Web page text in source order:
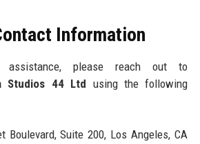
Information
assistance, please reach out to
Studios 44 Ltd using the following
Boulevard, Suite 200, Los Angeles, CA